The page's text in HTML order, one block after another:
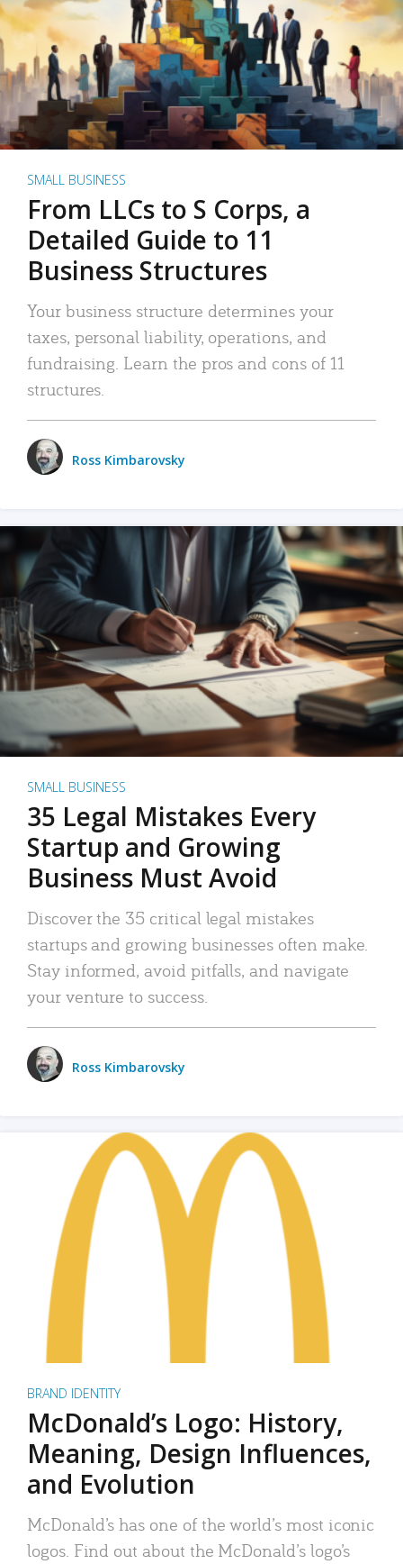
SMALL BUSINESS
From LLCs to S Corps, a
Detailed Guide to 11
Business Structures
Your business structure determines your
taxes, personal liability, operations, and
fundraising. Learn the pros and cons of 11
structures.
Ross Kimbarovsky
SMALL BUSINESS
35 Legal Mistakes Every
Startup and Growing
Business Must Avoid
Discover the 35 critical legal mistakes
startups and growing businesses often make.
Stay informed, avoid pitfalls, and navigate
your venture to success.
Ross Kimbarovsky
BRAND IDENTITY
McDonald’s Logo: History,
Meaning, Design Influences,
and Evolution
McDonald’s has one of the world’s most iconic
logos. Find out about the McDonald’s logo’s